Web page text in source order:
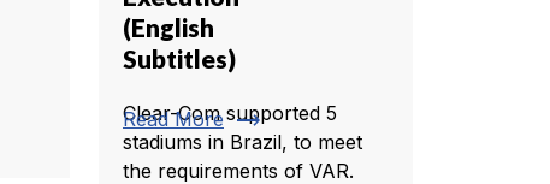
(English
Subtitles)
Clear-Com supported 5
stadiums in Brazil, to meet
the requirements of VAR.
Read More trending_flat